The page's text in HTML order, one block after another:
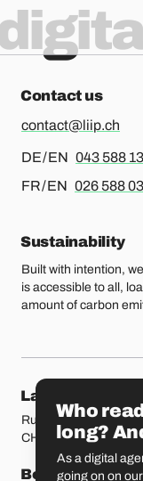
Contact us
contact@liip.ch
DE / EN For
043 588
FR / EN For french
026 588
Sustainability
Built with intention,
is accessible to all,
amount of carbon
Our
Lausanne
Rue Etraz 4
CH-1003 Lausanne
Bern
Who
long?
As a digital
going on on